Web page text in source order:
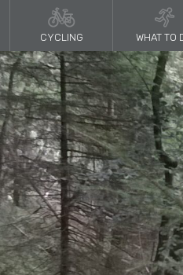
CYCLING WHAT TO